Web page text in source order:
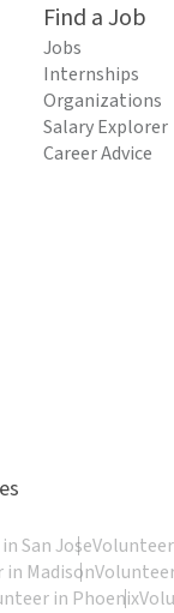
Find a Job
Jobs
Internships
Organizations
Salary Explorer
Career Advice
San Jose
Madison
in Phoenix